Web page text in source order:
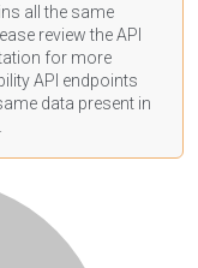
all the same
review the API
for more
API endpoints
data present in